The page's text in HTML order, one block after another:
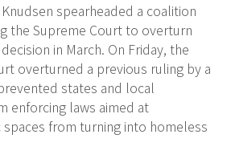
spearheaded a coalition
the Supreme Court to overturn
in March. On Friday, the
overturned a previous ruling by a
states and local
enforcing laws aimed at
from turning into homeless